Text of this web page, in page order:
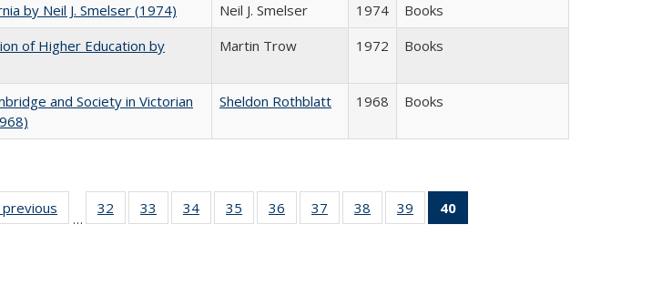
by Neil J. Smelser (1974) Neil J. Smelser 1974
Books
of Higher Education by
Martin Trow 1972 Books
and Society in Victorian
Sheldon Rothblatt 1968 Books
listing
previous
Full listing
table:
…
32
of 40 Full
listing table:
33
of 40 Full
listing table:
34
of 40 Full
listing table:
35
of 40 Full
listing table:
36
of 40 Full
listing table:
37
of 40 Full
listing table:
38
of 40 Full
listing table:
39
of 40 Full
listing table:
40